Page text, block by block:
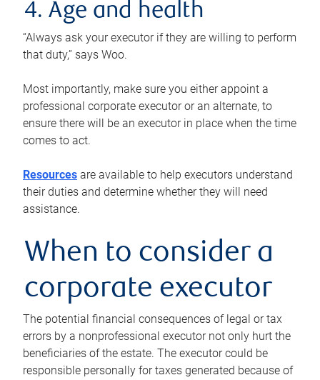
4. Age and health
“Always ask your executor if they are willing to perform
that duty,” says Woo.
Most importantly, make sure you either appoint a
professional corporate executor or an alternate, to
ensure there will be an executor in place when the time
comes to act.
Resources are available to help executors understand
their duties and determine whether they will need
assistance.
When to consider a
corporate executor
The potential financial consequences of legal or tax
errors by a nonprofessional executor not only hurt the
beneficiaries of the estate. The executor could be
responsible personally for taxes generated because of